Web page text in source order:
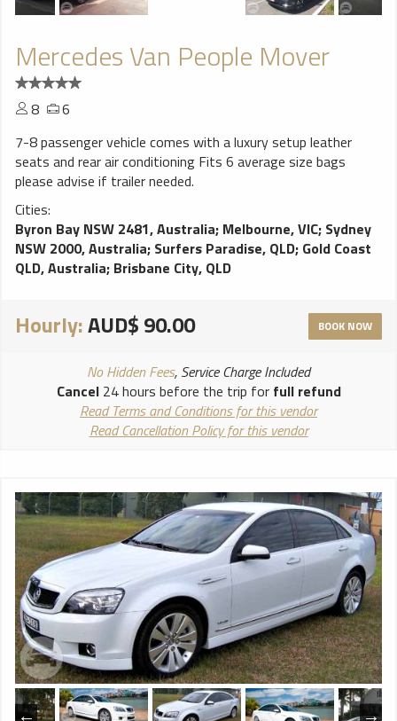
Mercedes Van People Mover
8
6
7-8 passenger vehicle comes with a luxury setup leather
seats and rear air conditioning Fits 6 average size bags
please advise if trailer needed.
Cities:
Byron Bay NSW 2481, Australia; Melbourne, VIC; Sydney
NSW 2000, Australia; Surfers Paradise, QLD; Gold Coast
QLD, Australia; Brisbane City, QLD
Hourly:AUD$ 90.00 BOOK NOW
No Hidden Fees, Service Charge Included
Cancel24 hours before the trip for full refund
Read Terms and Conditions for this vendor
Read Cancellation Policy for this vendor